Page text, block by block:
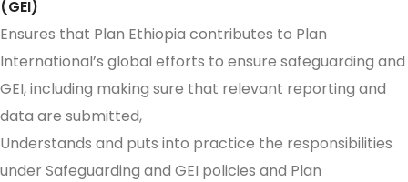
(GEI)
Ensures that Plan Ethiopia contributes to Plan
International’s global efforts to ensure safeguarding and
GEI, including making sure that relevant reporting and
data are submitted,
Understands and puts into practice the responsibilities
under Safeguarding and GEI policies and Plan